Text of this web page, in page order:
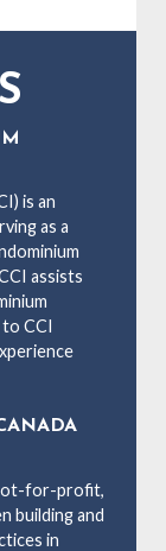
is an
as a
assists
CCI
for-profit,
building and
in